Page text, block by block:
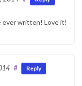
ever written! Love it!
# Reply